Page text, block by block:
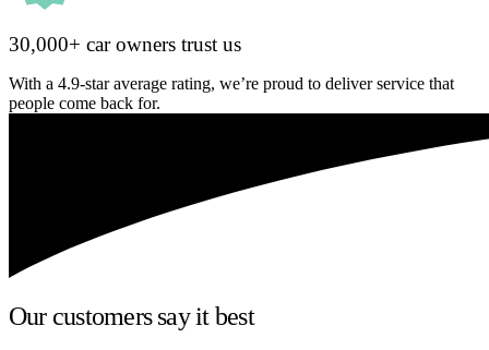
30,000+ car owners trust us
With a 4.9-star average rating, we’re proud to deliver service that
people come back for.
Our customers say it best